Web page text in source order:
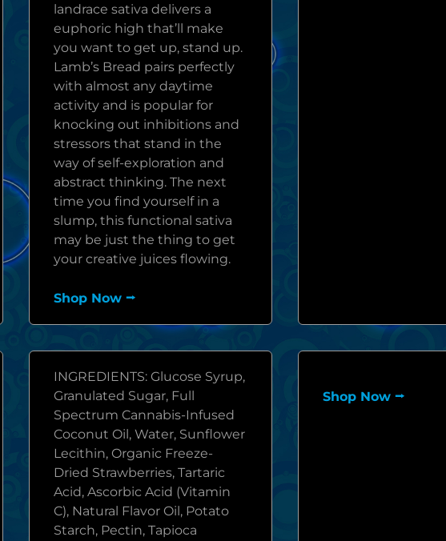
landrace sativa delivers a
euphoric high that’ll make
you want to get up, stand up.
Lamb’s Bread pairs perfectly
with almost any daytime
activity and is popular for
knocking out inhibitions and
stressors that stand in the
way of self-exploration and
abstract thinking. The next
time you find yourself in a
slump, this functional sativa
may be just the thing to get
your creative juices flowing.
Shop Now ⭢
INGREDIENTS: Glucose Syrup,
Granulated Sugar, Full
Spectrum Cannabis-Infused
Coconut Oil, Water, Sunflower
Lecithin, Organic Freeze-
Dried Strawberries, Tartaric
Acid, Ascorbic Acid (Vitamin
C), Natural Flavor Oil, Potato
Starch, Pectin, Tapioca
Shop Now ⭢